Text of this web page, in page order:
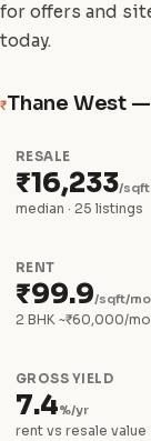
for offers and
today.
₹Thane West
RESALE
₹16,233/sqft
median · 25 listings
RENT
₹99.9/sqft/mo
2 BHK ~₹60,000/mo
GROSS YIELD
7.4%/yr
rent vs resale value